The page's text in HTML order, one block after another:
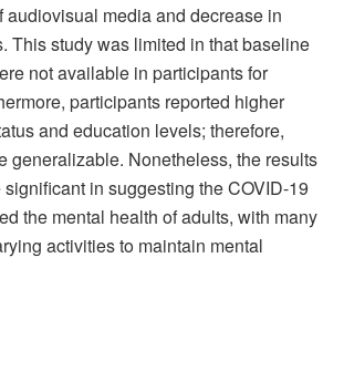
audiovisual media and decrease in
This study was limited in that baseline
not available in participants for
participants reported higher
and education levels; therefore,
generalizable. Nonetheless, the results
in suggesting the COVID-19
the mental health of adults, with many
activities to maintain mental